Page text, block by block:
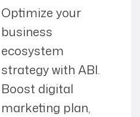
Optimize your
business
ecosystem
strategy with ABI.
Boost digital
marketing plan,